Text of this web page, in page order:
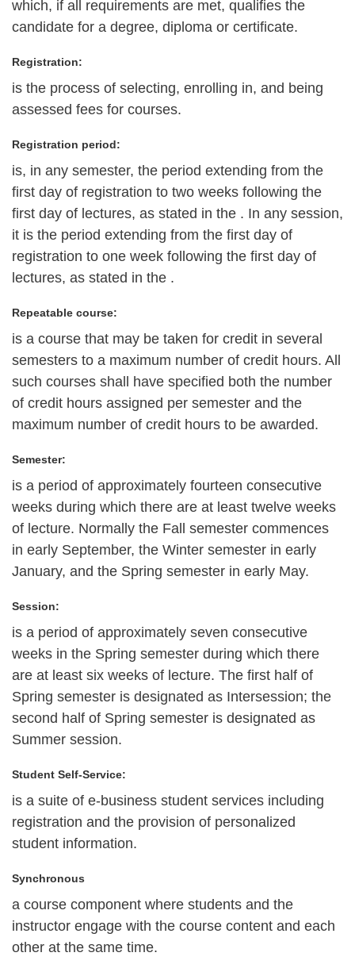
which, if all requirements are met, qualifies the
candidate for a degree, diploma or certificate.
Registration:
is the process of selecting, enrolling in, and being
assessed fees for courses.
Registration period:
is, in any semester, the period extending from the
first day of registration to two weeks following the
first day of lectures, as stated in the . In any session,
it is the period extending from the first day of
registration to one week following the first day of
lectures, as stated in the .
Repeatable course:
is a course that may be taken for credit in several
semesters to a maximum number of credit hours. All
such courses shall have specified both the number
of credit hours assigned per semester and the
maximum number of credit hours to be awarded.
Semester:
is a period of approximately fourteen consecutive
weeks during which there are at least twelve weeks
of lecture. Normally the Fall semester commences
in early September, the Winter semester in early
January, and the Spring semester in early May.
Session:
is a period of approximately seven consecutive
weeks in the Spring semester during which there
are at least six weeks of lecture. The first half of
Spring semester is designated as Intersession; the
second half of Spring semester is designated as
Summer session.
Student Self-Service:
is a suite of e-business student services including
registration and the provision of personalized
student information.
Synchronous
a course component where students and the
instructor engage with the course content and each
other at the same time.